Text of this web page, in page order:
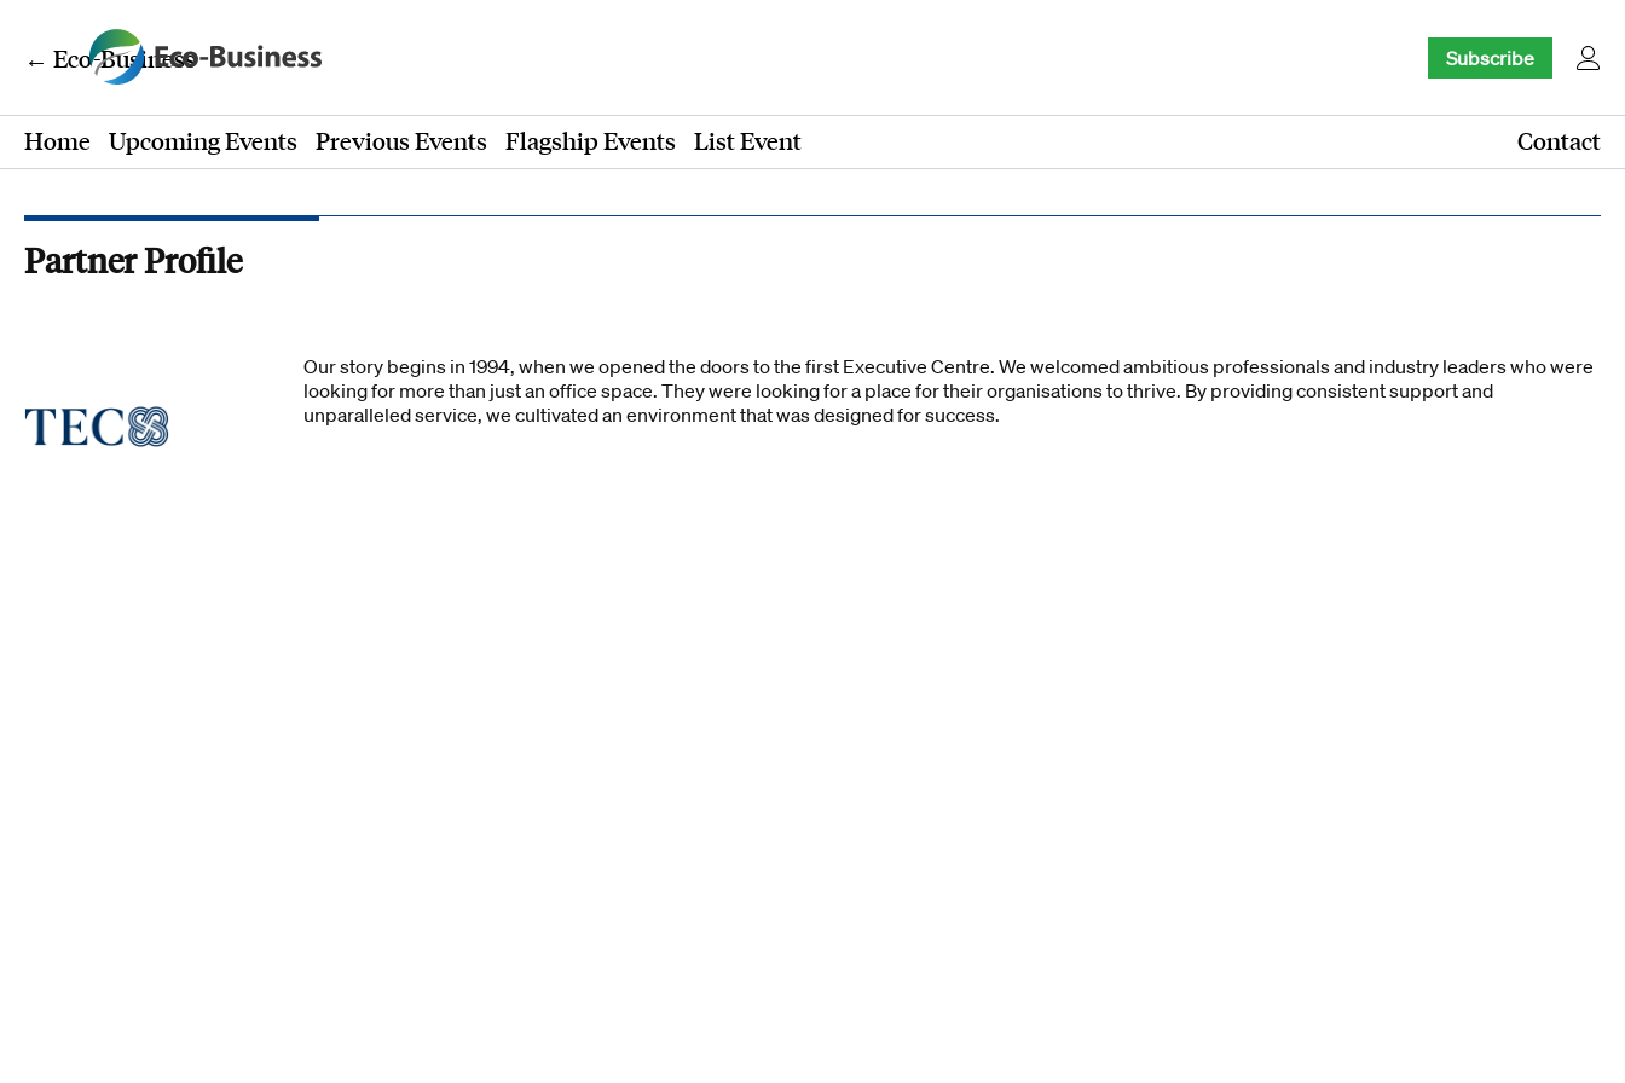
← Eco-Business Subscribe
Home Upcoming Events Previous Events Flagship Events List Event Contact
Partner Profile
Our story begins in 1994, when we opened the doors to the first Executive Centre. We welcomed ambitious professionals and industry leaders who were
looking for more than just an office space. They were looking for a place for their organisations to thrive. By providing consistent support and
unparalleled service, we cultivated an environment that was designed for success.